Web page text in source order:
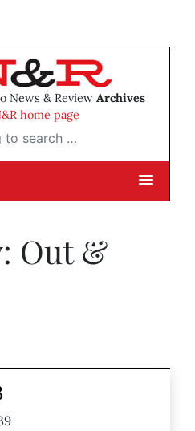
News & Review Archives
home page
…
Out &